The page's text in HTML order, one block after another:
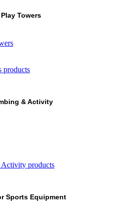
Play Towers
products
& Activity
products
Sports Equipment